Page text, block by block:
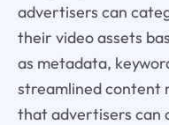
advertisers can
their video assets
as metadata,
streamlined content
that advertisers can